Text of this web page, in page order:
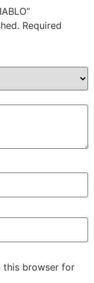
Required
this browser for